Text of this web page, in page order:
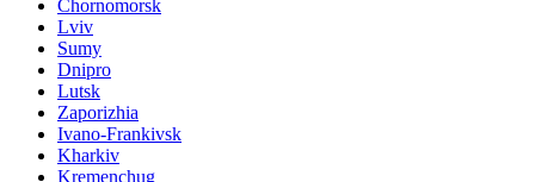
Chornomorsk
Lviv
Sumy
Dnipro
Lutsk
Zaporizhia
Ivano-Frankivsk
Kharkiv
Kremenchug